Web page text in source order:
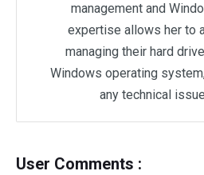
management and
expertise allows her to
managing their hard
Windows operating
any technical
User Comments :